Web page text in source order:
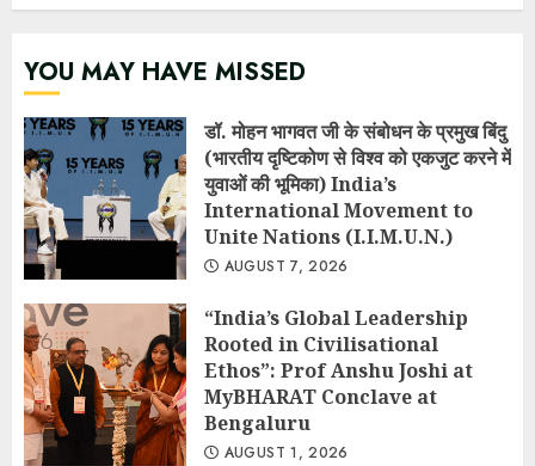
YOU MAY HAVE MISSED
डॉ. मोहन भागवत जी के संबोधन के प्रमुख बिंदु
(भारतीय दृष्टिकोण से विश्व को एकजुट करने में
युवाओं की भूमिका) India’s
International Movement to
Unite Nations (I.I.M.U.N.)
AUGUST 7, 2026
“India’s Global Leadership
Rooted in Civilisational
Ethos”: Prof Anshu Joshi at
MyBHARAT Conclave at
Bengaluru
AUGUST 1, 2026